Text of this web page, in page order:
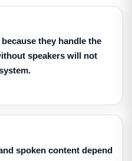
they handle the
speakers will not
spoken content depend